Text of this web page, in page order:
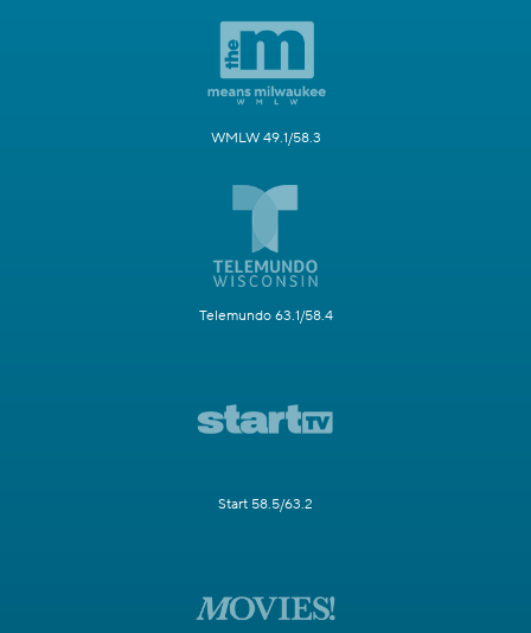
WMLW 49.1/58.3
Telemundo 63.1/58.4
Start 58.5/63.2